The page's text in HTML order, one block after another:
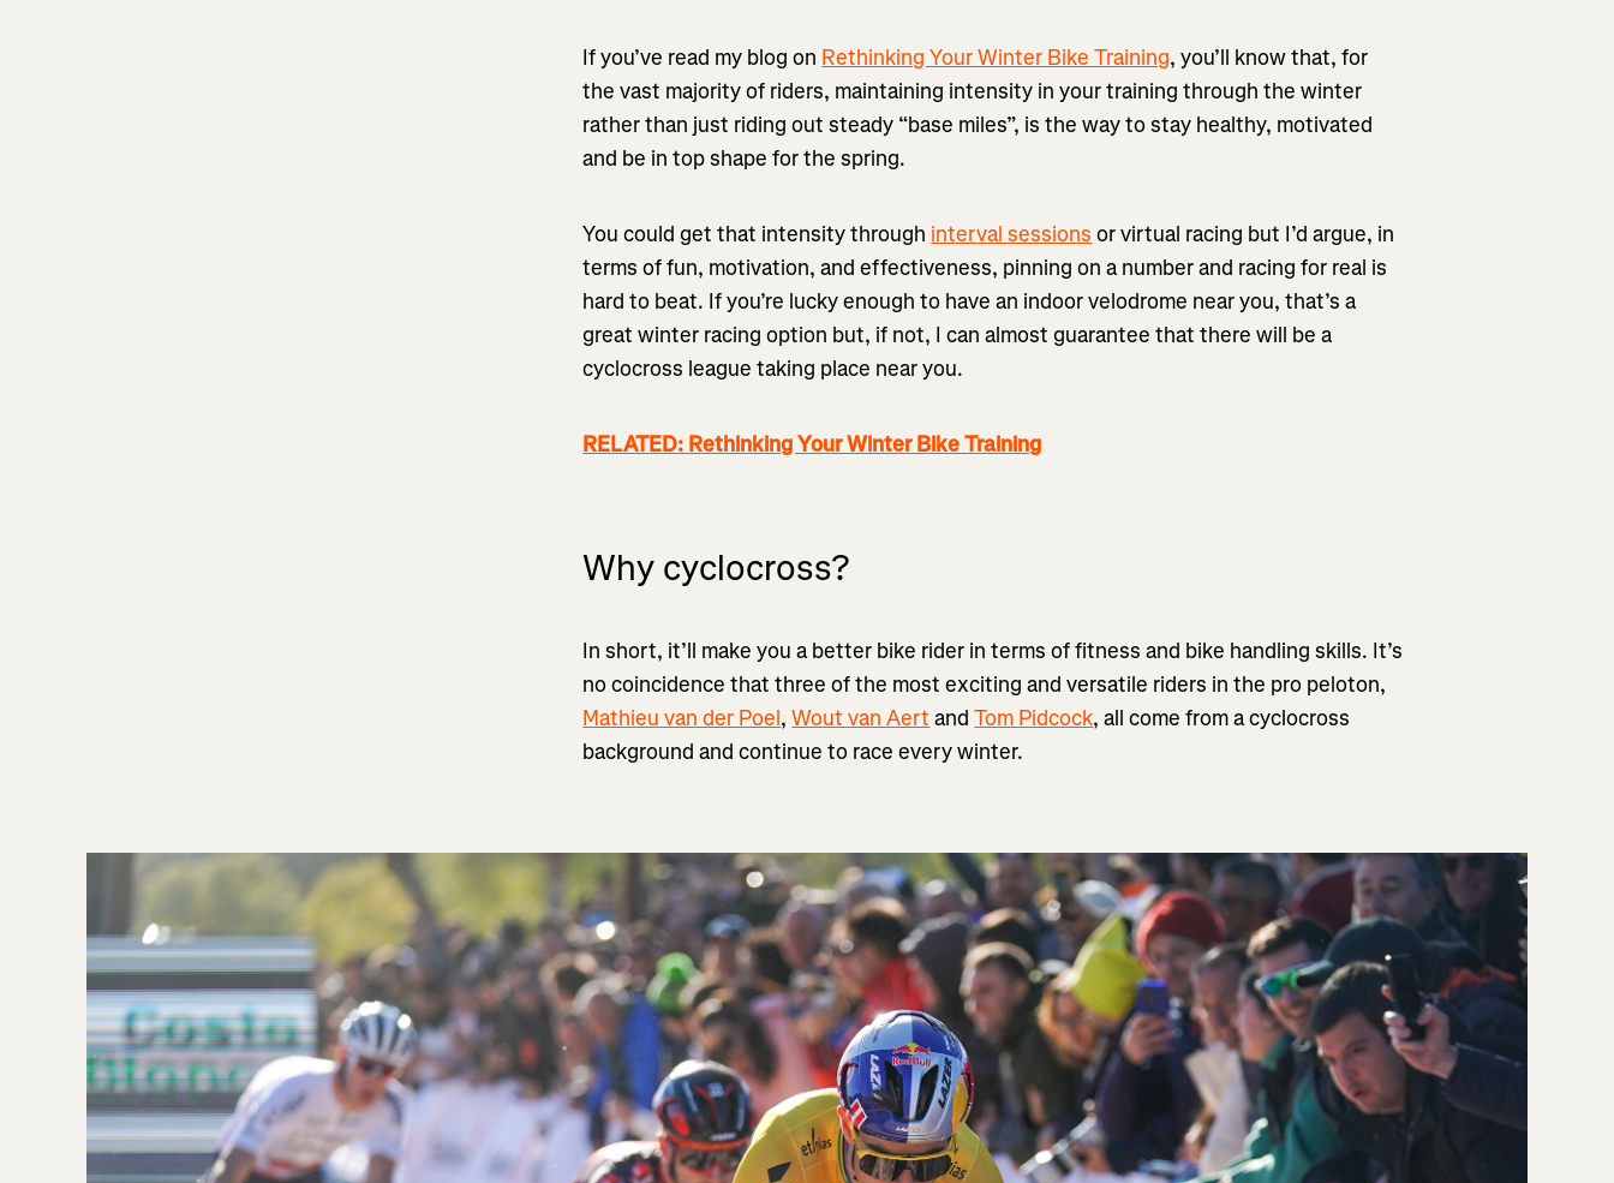
If you’ve read my blog on Rethinking Your Winter Bike Training, you’ll know that, for
the vast majority of riders, maintaining intensity in your training through the winter
rather than just riding out steady “base miles”, is the way to stay healthy, motivated
and be in top shape for the spring.
You could get that intensity through interval sessions or virtual racing but I’d argue, in
terms of fun, motivation, and effectiveness, pinning on a number and racing for real is
hard to beat. If you’re lucky enough to have an indoor velodrome near you, that’s a
great winter racing option but, if not, I can almost guarantee that there will be a
cyclocross league taking place near you.
RELATED: Rethinking Your Winter Bike Training
Why cyclocross?
In short, it’ll make you a better bike rider in terms of fitness and bike handling skills. It’s
no coincidence that three of the most exciting and versatile riders in the pro peloton,
Mathieu van der Poel,Wout van Aert andTom Pidcock, all come from a cyclocross
background and continue to race every winter.